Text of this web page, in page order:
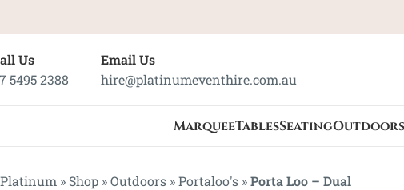
Us
5495 2388
Email Us
hire@platinumeventhire.com.au
MarqueeTablesSeatingOutdoors
Platinum » Shop »Outdoors »Portaloo's »Porta Loo – Dual